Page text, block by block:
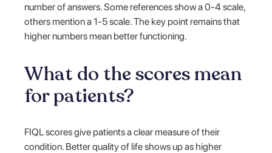
number of answers. Some references show a 0-4 scale,
others mention a 1-5 scale. The key point remains that
higher numbers mean better functioning.
What do the scores mean
for patients?
FIQL scores give patients a clear measure of their
condition. Better quality of life shows up as higher